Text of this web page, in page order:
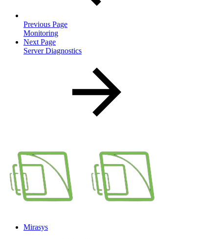
Previous Page
Monitoring
Next Page
Server Diagnostics
Mirasys